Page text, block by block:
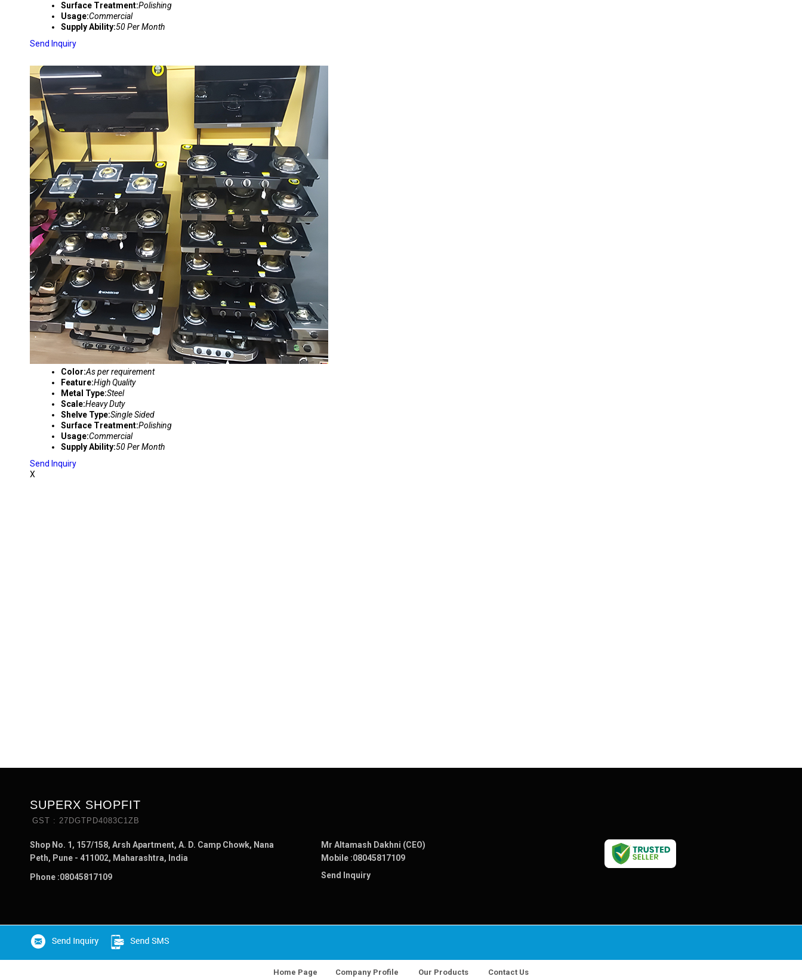
Surface Treatment:Polishing
Usage:Commercial
Supply Ability:50 Per Month
Send Inquiry
Color:As per requirement
Feature:High Quality
Metal Type:Steel
Scale:Heavy Duty
Shelve Type:Single Sided
Surface Treatment:Polishing
Usage:Commercial
Supply Ability:50 Per Month
Send Inquiry
X
SUPERX SHOPFIT
GST : 27DGTPD4083C1ZB
Shop No. 1, 157/158, Arsh Apartment, A. D. Camp Chowk, Nana
Peth, Pune - 411002, Maharashtra, India
Phone :08045817109
Mr Altamash Dakhni (CEO)
Mobile :08045817109
Send Inquiry
Home Page Company Profile Our Products Contact Us